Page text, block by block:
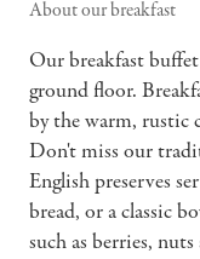
About our breakfast
Our breakfast
ground floor.
by the warm, rustic
Don't miss our
English preserves
bread, or a classic
such as berries,